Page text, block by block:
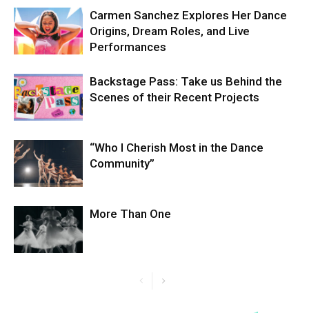
Carmen Sanchez Explores Her Dance
Origins, Dream Roles, and Live
Performances
Backstage Pass: Take us Behind the
Scenes of their Recent Projects
“Who I Cherish Most in the Dance
Community”
More Than One